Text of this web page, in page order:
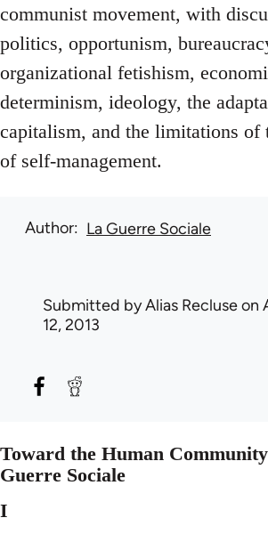
communist movement, with
politics, opportunism,
organizational fetishism,
determinism, ideology, the
capitalism, and the limitations of
of self-management.
Author La Guerre Sociale
Submitted byAlias Recluseon
12, 2013
Toward the Human
Guerre Sociale
I